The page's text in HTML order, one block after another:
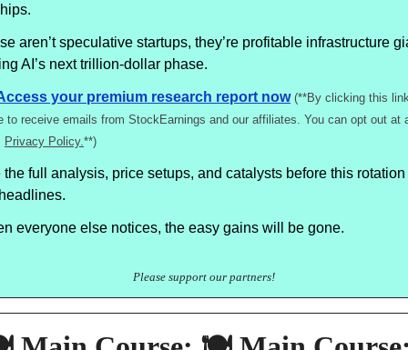
aren’t speculative startups, they’re profitable infrastructure
AI’s next trillion-dollar phase.
your premium research report now (**By clicking this
to receive emails from StockEarnings and our affiliates. You can opt out at
Privacy Policy. **)
the full analysis, price setups, and catalysts before this
everyone else notices, the easy gains will be gone.
Please support our partners!